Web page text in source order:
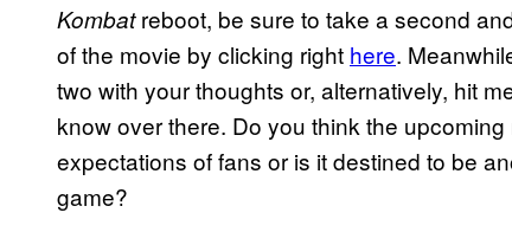
Kombatreboot, be sure to take a second
of the movie by clicking right here.
two with your thoughts or, alternatively, hit
know over there. Do you think the
expectations of fans or is it destined to be
game?